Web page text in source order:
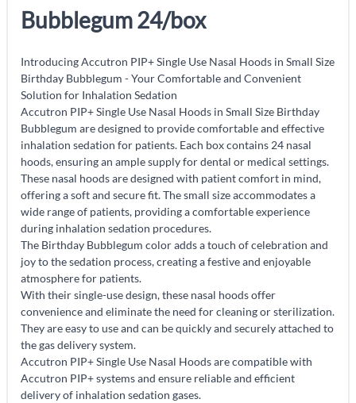
Bubblegum 24/box
Introducing Accutron PIP+ Single Use Nasal Hoods in Small Size
Birthday Bubblegum - Your Comfortable and Convenient
Solution for Inhalation Sedation
Accutron PIP+ Single Use Nasal Hoods in Small Size Birthday
Bubblegum are designed to provide comfortable and effective
inhalation sedation for patients. Each box contains 24 nasal
hoods, ensuring an ample supply for dental or medical settings.
These nasal hoods are designed with patient comfort in mind,
offering a soft and secure fit. The small size accommodates a
wide range of patients, providing a comfortable experience
during inhalation sedation procedures.
The Birthday Bubblegum color adds a touch of celebration and
joy to the sedation process, creating a festive and enjoyable
atmosphere for patients.
With their single-use design, these nasal hoods offer
convenience and eliminate the need for cleaning or sterilization.
They are easy to use and can be quickly and securely attached to
the gas delivery system.
Accutron PIP+ Single Use Nasal Hoods are compatible with
Accutron PIP+ systems and ensure reliable and efficient
delivery of inhalation sedation gases.